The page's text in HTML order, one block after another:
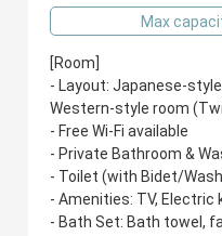
Max
[Room]
- Layout: Japanese-
Western-style room
- Free Wi-Fi available
- Private Bathroom &
- Toilet (with Bidet/
- Amenities: TV,
- Bath Set: Bath towel,